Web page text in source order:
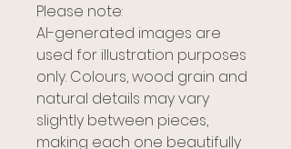
Please note:
AI-generated images are
used for illustration purposes
only. Colours, wood grain and
natural details may vary
slightly between pieces,
making each one beautifully